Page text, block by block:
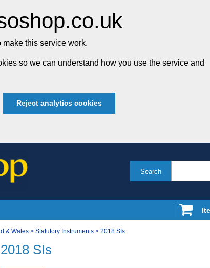
this service work.
so we can understand how you use the service and
Reject analytics cookies
Search
& Wales > Statutory Instruments > 2018 SIs
2018 SIs